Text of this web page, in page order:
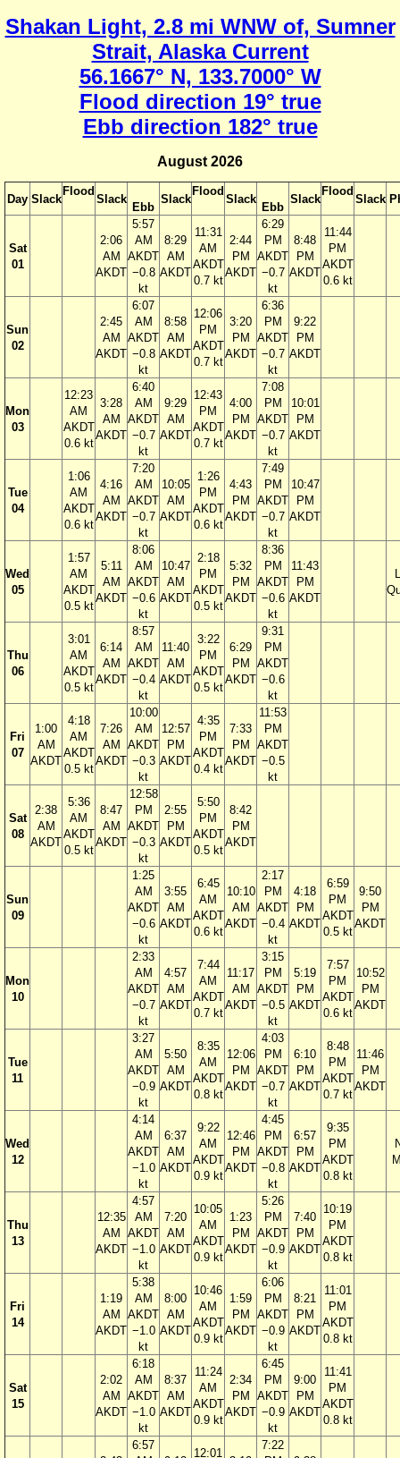
Shakan Light, 2.8 mi WNW of, Sumner
Strait, Alaska Current
56.1667° N, 133.7000° W
Flood direction 19° true
Ebb direction 182° true
August 2026
Day Slack
Flood
Slack
Ebb
Slack
Flood
Slack
Ebb
Slack
Flood
Slack
Sat
01
2:06
AM
AKDT
5:57
AM
AKDT
−0.8
kt
8:29
AM
AKDT
11:31
AM
AKDT
0.7 kt
2:44
PM
AKDT
6:29
PM
AKDT
−0.7
kt
8:48
PM
AKDT
11:44
PM
AKDT
0.6 kt
Sun
02
2:45
AM
AKDT
6:07
AM
AKDT
−0.8
kt
8:58
AM
AKDT
12:06
PM
AKDT
0.7 kt
3:20
PM
AKDT
6:36
PM
AKDT
−0.7
kt
9:22
PM
AKDT
Mon
03
12:23
AM
AKDT
0.6 kt
3:28
AM
AKDT
6:40
AM
AKDT
−0.7
kt
9:29
AM
AKDT
12:43
PM
AKDT
0.7 kt
4:00
PM
AKDT
7:08
PM
AKDT
−0.7
kt
10:01
PM
AKDT
Tue
04
1:06
AM
AKDT
0.6 kt
4:16
AM
AKDT
7:20
AM
AKDT
−0.7
kt
10:05
AM
AKDT
1:26
PM
AKDT
0.6 kt
4:43
PM
AKDT
7:49
PM
AKDT
−0.7
kt
10:47
PM
AKDT
Wed
05
1:57
AM
AKDT
0.5 kt
5:11
AM
AKDT
8:06
AM
AKDT
−0.6
kt
10:47
AM
AKDT
2:18
PM
AKDT
0.5 kt
5:32
PM
AKDT
8:36
PM
AKDT
−0.6
kt
11:43
PM
AKDT
Thu
06
3:01
AM
AKDT
0.5 kt
6:14
AM
AKDT
8:57
AM
AKDT
−0.4
kt
11:40
AM
AKDT
3:22
PM
AKDT
0.5 kt
6:29
PM
AKDT
9:31
PM
AKDT
−0.6
kt
Fri
07
1:00
AM
AKDT
4:18
AM
AKDT
0.5 kt
7:26
AM
AKDT
10:00
AM
AKDT
−0.3
kt
12:57
PM
AKDT
4:35
PM
AKDT
0.4 kt
7:33
PM
AKDT
11:53
PM
AKDT
−0.5
kt
Sat
08
2:38
AM
AKDT
5:36
AM
AKDT
0.5 kt
8:47
AM
AKDT
12:58
PM
AKDT
−0.3
kt
2:55
PM
AKDT
5:50
PM
AKDT
0.5 kt
8:42
PM
AKDT
Sun
09
1:25
AM
AKDT
−0.6
kt
3:55
AM
AKDT
6:45
AM
AKDT
0.6 kt
10:10
AM
AKDT
2:17
PM
AKDT
−0.4
kt
4:18
PM
AKDT
6:59
PM
AKDT
0.5 kt
9:50
PM
AKDT
Mon
10
2:33
AM
AKDT
−0.7
kt
4:57
AM
AKDT
7:44
AM
AKDT
0.7 kt
11:17
AM
AKDT
3:15
PM
AKDT
−0.5
kt
5:19
PM
AKDT
7:57
PM
AKDT
0.6 kt
10:52
PM
AKDT
Tue
11
3:27
AM
AKDT
−0.9
kt
5:50
AM
AKDT
8:35
AM
AKDT
0.8 kt
12:06
PM
AKDT
4:03
PM
AKDT
−0.7
kt
6:10
PM
AKDT
8:48
PM
AKDT
0.7 kt
11:46
PM
AKDT
Wed
12
4:14
AM
AKDT
−1.0
kt
6:37
AM
AKDT
9:22
AM
AKDT
0.9 kt
12:46
PM
AKDT
4:45
PM
AKDT
−0.8
kt
6:57
PM
AKDT
9:35
PM
AKDT
0.8 kt
Thu
13
12:35
AM
AKDT
4:57
AM
AKDT
−1.0
kt
7:20
AM
AKDT
10:05
AM
AKDT
0.9 kt
1:23
PM
AKDT
5:26
PM
AKDT
−0.9
kt
7:40
PM
AKDT
10:19
PM
AKDT
0.8 kt
Fri
14
1:19
AM
AKDT
5:38
AM
AKDT
−1.0
kt
8:00
AM
AKDT
10:46
AM
AKDT
0.9 kt
1:59
PM
AKDT
6:06
PM
AKDT
−0.9
kt
8:21
PM
AKDT
11:01
PM
AKDT
0.8 kt
Sat
15
2:02
AM
AKDT
6:18
AM
AKDT
−1.0
kt
8:37
AM
AKDT
11:24
AM
AKDT
0.9 kt
2:34
PM
AKDT
6:45
PM
AKDT
−0.9
kt
9:00
PM
AKDT
11:41
PM
AKDT
0.8 kt
6:57
12:01
7:22